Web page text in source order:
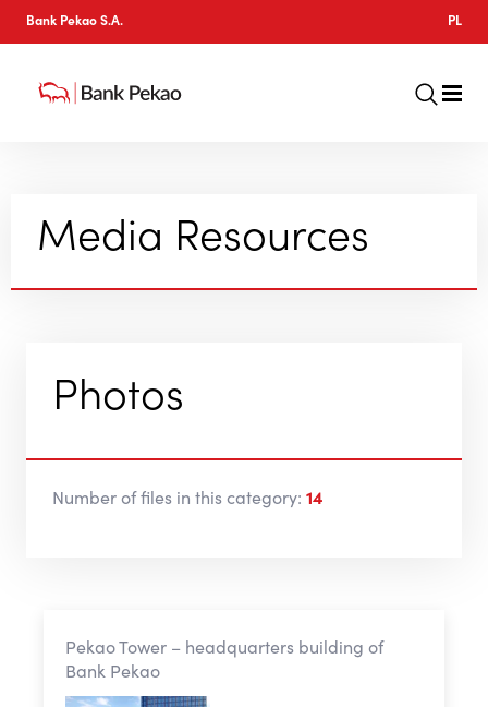
Bank Pekao S.A. PL
Media Resources
Photos
Number of files in this category: 14
Pekao Tower – headquarters building of
Bank Pekao